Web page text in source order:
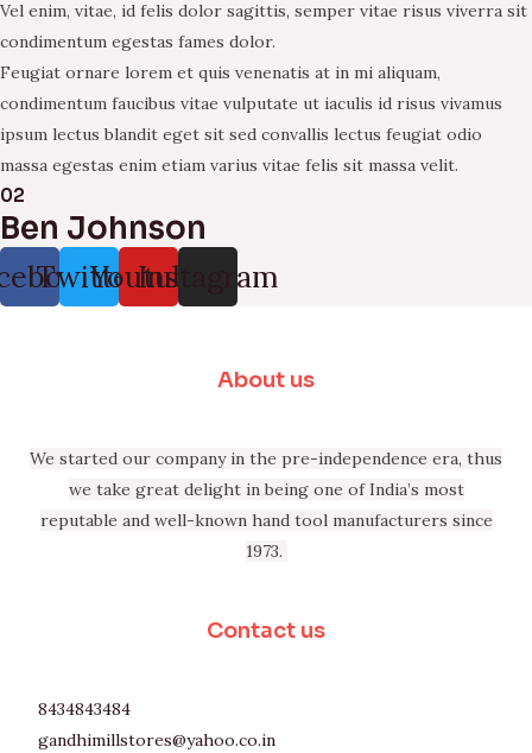
Vel enim, vitae, id felis dolor sagittis, semper vitae risus viverra sit
condimentum egestas fames dolor.
Feugiat ornare lorem et quis venenatis at in mi aliquam,
condimentum faucibus vitae vulputate ut iaculis id risus vivamus
ipsum lectus blandit eget sit sed convallis lectus feugiat odio
massa egestas enim etiam varius vitae felis sit massa velit.
02
Ben Johnson
Twitter
YoutubeInstagram
About us
We started our company in the pre-independence era, thus
we take great delight in being one of India’s most
reputable and well-known hand tool manufacturers since
1973.
Contact us
8434843484
gandhimillstores@yahoo.co.in